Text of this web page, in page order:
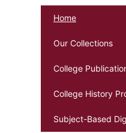
Home
Our Collections
College
College History
Subject-Based